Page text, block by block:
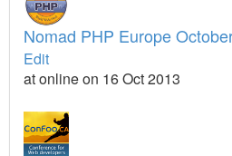
Nomad PHP Europe
Edit
at online on 16 Oct 2013